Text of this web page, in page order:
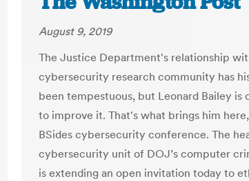
August 9, 2019
The Justice Department's relationship
cybersecurity research community has
been tempestuous, but Leonard Bailey is
to improve it. That's what brings him
BSides cybersecurity conference. The
cybersecurity unit of DOJ’s computer
is extending an open invitation today to